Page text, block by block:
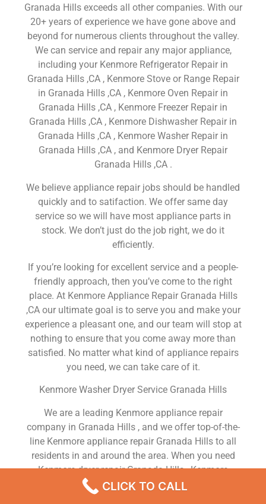
Granada Hills exceeds all other companies. With our
20+ years of experience we have gone above and
beyond for numerous clients throughout the valley.
We can service and repair any major appliance,
including your Kenmore Refrigerator Repair in
Granada Hills ,CA , Kenmore Stove or Range Repair
in Granada Hills ,CA , Kenmore Oven Repair in
Granada Hills ,CA , Kenmore Freezer Repair in
Granada Hills ,CA , Kenmore Dishwasher Repair in
Granada Hills ,CA , Kenmore Washer Repair in
Granada Hills ,CA , and Kenmore Dryer Repair
Granada Hills ,CA .
We believe appliance repair jobs should be handled
quickly and to satifaction. We offer same day
service so we will have most appliance parts in
stock. We don’t just do the job right, we do it
efficiently.
If you’re looking for excellent service and a people-
friendly approach, then you’ve come to the right
place. At Kenmore Appliance Repair Granada Hills
,CA our ultimate goal is to serve you and make your
experience a pleasant one, and our team will stop at
nothing to ensure that you come away more than
satisfied. No matter what kind of appliance repairs
you need, we can take care of it.
Kenmore Washer Dryer Service Granada Hills
We are a leading Kenmore appliance repair
company in Granada Hills , and we offer top-of-the-
line Kenmore appliance repair Granada Hills to all
residents in and around the area. When you need
Kenmore dryer repair Granada Hills , Kenmore
washer repair Granada Hills , Kenmore Refrigerator
repair Granada Hills , Kenmore dishwasher repair
CLICK TO CALL